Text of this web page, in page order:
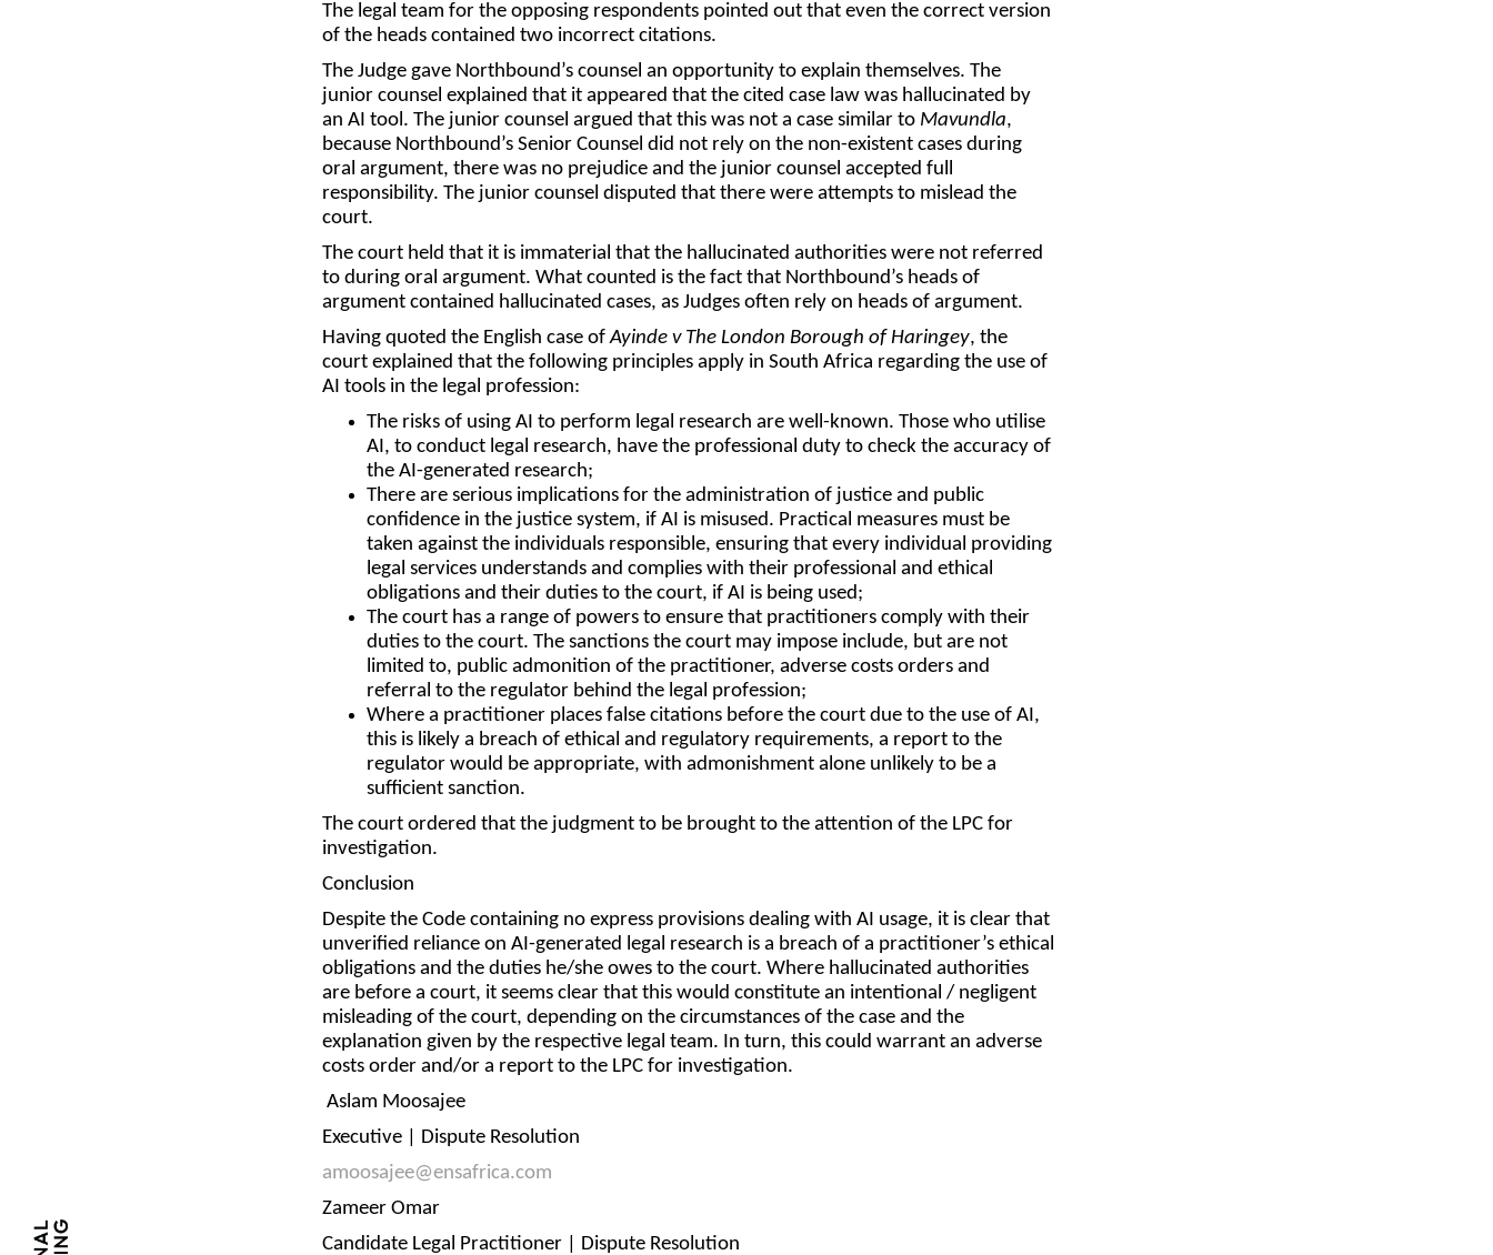
The legal team for the opposing respondents pointed out that even the correct version
of the heads contained two incorrect citations.
The Judge gave Northbound’s counsel an opportunity to explain themselves. The
junior counsel explained that it appeared that the cited case law was hallucinated by
an AI tool. The junior counsel argued that this was not a case similar to Mavundla,
because Northbound’s Senior Counsel did not rely on the non-existent cases during
oral argument, there was no prejudice and the junior counsel accepted full
responsibility. The junior counsel disputed that there were attempts to mislead the
court.
The court held that it is immaterial that the hallucinated authorities were not referred
to during oral argument. What counted is the fact that Northbound’s heads of
argument contained hallucinated cases, as Judges often rely on heads of argument.
Having quoted the English case ofAyinde v The London Borough of Haringey, the
court explained that the following principles apply in South Africa regarding the use of
AI tools in the legal profession:
The risks of using AI to perform legal research are well-known. Those who utilise
AI, to conduct legal research, have the professional duty to check the accuracy of
the AI-generated research;
There are serious implications for the administration of justice and public
confidence in the justice system, if AI is misused. Practical measures must be
taken against the individuals responsible, ensuring that every individual providing
legal services understands and complies with their professional and ethical
obligations and their duties to the court, if AI is being used;
The court has a range of powers to ensure that practitioners comply with their
duties to the court. The sanctions the court may impose include, but are not
limited to, public admonition of the practitioner, adverse costs orders and
referral to the regulator behind the legal profession;
Where a practitioner places false citations before the court due to the use of AI,
this is likely a breach of ethical and regulatory requirements, a report to the
regulator would be appropriate, with admonishment alone unlikely to be a
sufficient sanction.
The court ordered that the judgment to be brought to the attention of the LPC for
investigation.
Conclusion
Despite the Code containing no express provisions dealing with AI usage, it is clear that
unverified reliance on AI-generated legal research is a breach of a practitioner’s ethical
obligations and the duties he/she owes to the court. Where hallucinated authorities
are before a court, it seems clear that this would constitute an intentional / negligent
misleading of the court, depending on the circumstances of the case and the
explanation given by the respective legal team. In turn, this could warrant an adverse
costs order and/or a report to the LPC for investigation.
Aslam Moosajee
Executive | Dispute Resolution
amoosajee@ensafrica.com
Zameer Omar
Candidate Legal Practitioner | Dispute Resolution